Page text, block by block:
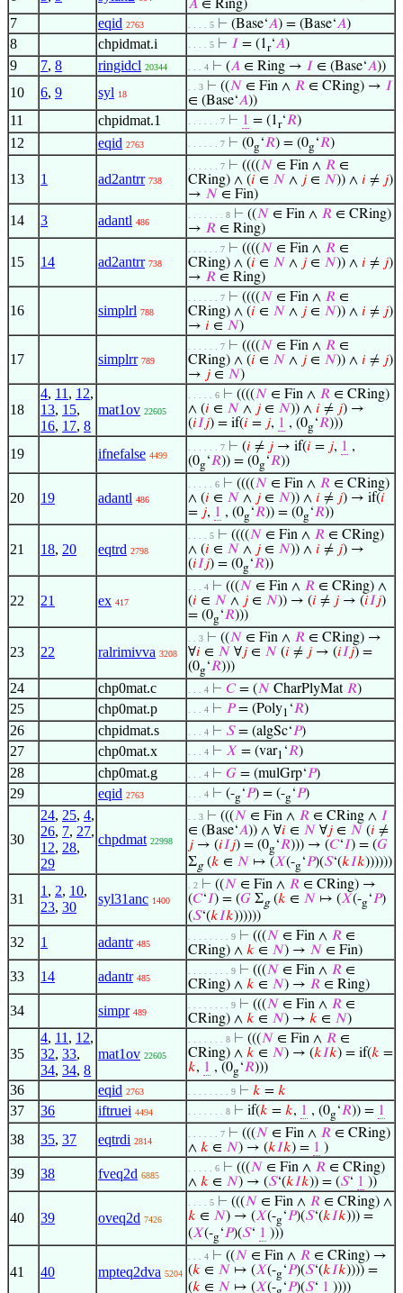
𝐴 ∈ Ring)
7 eqid 2763 . . . . 5 ⊢ (Base‘𝐴) = (Base‘𝐴)
8 chpidmat.i . . . . 5 ⊢ 𝐼 = (1r‘𝐴)
9 7, 8 ringidcl 20344 . . . 4 ⊢ (𝐴 ∈ Ring → 𝐼 ∈ (Base‘𝐴))
10 6, 9 syl 18
. . 3 ⊢ ((𝑁 ∈ Fin ∧ 𝑅 ∈ CRing) → 𝐼
∈ (Base‘𝐴))
11 chpidmat.1 . . . . . . 7 ⊢ 1 = (1r‘𝑅)
12 eqid 2763 . . . . . . 7 ⊢ (0g‘𝑅) = (0g‘𝑅)
13 1 ad2antrr 738
. . . . . . 7 ⊢ ((((𝑁 ∈ Fin ∧ 𝑅 ∈
CRing) ∧ (𝑖 ∈ 𝑁 ∧ 𝑗 ∈ 𝑁)) ∧ 𝑖 ≠ 𝑗)
→ 𝑁 ∈ Fin)
14 3 adantl 486
. . . . . . . 8 ⊢ ((𝑁 ∈ Fin ∧ 𝑅 ∈ CRing)
→ 𝑅 ∈ Ring)
15 14 ad2antrr 738
. . . . . . 7 ⊢ ((((𝑁 ∈ Fin ∧ 𝑅 ∈
CRing) ∧ (𝑖 ∈ 𝑁 ∧ 𝑗 ∈ 𝑁)) ∧ 𝑖 ≠ 𝑗)
→ 𝑅 ∈ Ring)
16 simplrl 788
. . . . . . 7 ⊢ ((((𝑁 ∈ Fin ∧ 𝑅 ∈
CRing) ∧ (𝑖 ∈ 𝑁 ∧ 𝑗 ∈ 𝑁)) ∧ 𝑖 ≠ 𝑗)
→ 𝑖 ∈ 𝑁)
17 simplrr 789
. . . . . . 7 ⊢ ((((𝑁 ∈ Fin ∧ 𝑅 ∈
CRing) ∧ (𝑖 ∈ 𝑁 ∧ 𝑗 ∈ 𝑁)) ∧ 𝑖 ≠ 𝑗)
→ 𝑗 ∈ 𝑁)
18
4, 11 , 12,
13, 15,
16, 17, 8
mat1ov 22605
. . . . . 6 ⊢ ((((𝑁 ∈ Fin ∧ 𝑅 ∈ CRing)
∧ (𝑖 ∈ 𝑁 ∧ 𝑗 ∈ 𝑁)) ∧ 𝑖 ≠ 𝑗) →
(𝑖𝐼𝑗) = if(𝑖 = 𝑗, 1 , (0g‘𝑅)))
19 ifnefalse 4499
. . . . . . 7 ⊢ (𝑖 ≠ 𝑗 → if(𝑖 = 𝑗, 1 ,
(0g‘𝑅)) = (0g‘𝑅))
20 19 adantl 486
. . . . . 6 ⊢ ((((𝑁 ∈ Fin ∧ 𝑅 ∈ CRing)
∧ (𝑖 ∈ 𝑁 ∧ 𝑗 ∈ 𝑁)) ∧ 𝑖 ≠ 𝑗) → if(𝑖
= 𝑗, 1 , (0g‘𝑅)) = (0g‘𝑅))
21 18, 20 eqtrd 2798
. . . . 5 ⊢ ((((𝑁 ∈ Fin ∧ 𝑅 ∈ CRing)
∧ (𝑖 ∈ 𝑁 ∧ 𝑗 ∈ 𝑁)) ∧ 𝑖 ≠ 𝑗) →
(𝑖𝐼𝑗) = (0g‘𝑅))
22 21 ex 417
. . . 4 ⊢ (((𝑁 ∈ Fin ∧ 𝑅 ∈ CRing) ∧
(𝑖 ∈ 𝑁 ∧ 𝑗 ∈ 𝑁)) → (𝑖 ≠ 𝑗 → (𝑖𝐼𝑗)
= (0g‘𝑅)))
23 22 ralrimivva 3208
. . 3 ⊢ ((𝑁 ∈ Fin ∧ 𝑅 ∈ CRing) →
∀𝑖 ∈ 𝑁 ∀𝑗 ∈ 𝑁 (𝑖 ≠ 𝑗 → (𝑖𝐼𝑗) =
(0g‘𝑅)))
24 chp0mat.c . . . 4 ⊢ 𝐶= (𝑁 CharPlyMat 𝑅)
25 chp0mat.p . . . 4 ⊢ 𝑃= (Poly1 ‘𝑅)
26 chpidmat.s . . . 4 ⊢ 𝑆= (algSc‘𝑃)
27 chp0mat.x . . . 4 ⊢ 𝑋 = (var1 ‘𝑅)
28 chp0mat.g . . . 4 ⊢ 𝐺 = (mulGrp‘𝑃)
29 eqid 2763 . . . 4 ⊢ (-g‘𝑃) = (-g‘𝑃)
30
24, 25, 4,
26, 7, 27,
12, 28,
29
chpdmat 22998
. . 3 ⊢ (((𝑁 ∈ Fin ∧ 𝑅 ∈ CRing ∧ 𝐼
∈ (Base‘𝐴)) ∧ ∀𝑖 ∈ 𝑁 ∀𝑗 ∈ 𝑁 (𝑖 ≠
𝑗 → (𝑖𝐼𝑗) = (0g‘𝑅))) → (𝐶‘𝐼) = (𝐺
Σg(𝑘 ∈ 𝑁 ↦ (𝑋(-g‘𝑃)(𝑆‘(𝑘𝐼𝑘))))))
31
1 , 2, 10,
23, 30
syl31anc 1400
. 2 ⊢ ((𝑁 ∈ Fin ∧ 𝑅 ∈ CRing) →
(𝐶‘𝐼) = (𝐺 Σg(𝑘 ∈ 𝑁 ↦ (𝑋(-g‘𝑃)
(𝑆‘(𝑘𝐼𝑘))))))
32 1 adantr 485
. . . . . . . . 9 ⊢ (((𝑁 ∈ Fin ∧ 𝑅 ∈
CRing) ∧ 𝑘 ∈ 𝑁) → 𝑁 ∈ Fin)
33 14 adantr 485
. . . . . . . . 9 ⊢ (((𝑁 ∈ Fin ∧ 𝑅 ∈
CRing) ∧ 𝑘 ∈ 𝑁) → 𝑅 ∈ Ring)
34 simpr 489
. . . . . . . . 9 ⊢ (((𝑁 ∈ Fin ∧ 𝑅 ∈
CRing) ∧ 𝑘 ∈ 𝑁) → 𝑘 ∈ 𝑁)
35
4, 11 , 12,
32, 33,
34, 34, 8
mat1ov 22605
. . . . . . . 8 ⊢ (((𝑁 ∈ Fin ∧ 𝑅 ∈
CRing) ∧ 𝑘 ∈ 𝑁) → (𝑘𝐼𝑘) = if(𝑘 =
𝑘, 1 , (0g‘𝑅)))
36 eqid 2763 . . . . . . . . 9 ⊢ 𝑘 = 𝑘
37 36 iftruei 4494 . . . . . . . 8 ⊢ if(𝑘 = 𝑘, 1 , (0g‘𝑅)) = 1
38 35, 37 eqtrdi 2814
. . . . . . 7 ⊢ (((𝑁 ∈ Fin ∧ 𝑅 ∈ CRing)
∧ 𝑘 ∈ 𝑁) → (𝑘𝐼𝑘) = 1 )
39 38 fveq2d 6885
. . . . . 6 ⊢ (((𝑁 ∈ Fin ∧ 𝑅 ∈ CRing)
∧ 𝑘 ∈ 𝑁) → (𝑆‘(𝑘𝐼𝑘)) = (𝑆‘ 1 ))
40 39 oveq2d 7426
. . . . 5 ⊢ (((𝑁 ∈ Fin ∧ 𝑅 ∈ CRing) ∧
𝑘 ∈ 𝑁) → (𝑋(-g‘𝑃)(𝑆‘(𝑘𝐼𝑘))) =
(𝑋(-g‘𝑃)(𝑆‘ 1 )))
41 40 mpteq2dva 5204
. . . 4 ⊢ ((𝑁 ∈ Fin ∧ 𝑅 ∈ CRing) →
(𝑘 ∈ 𝑁 ↦ (𝑋(-g‘𝑃)(𝑆‘(𝑘𝐼𝑘)))) =
(𝑘 ∈ 𝑁 ↦ (𝑋(- ‘𝑃)(𝑆‘ 1 ))))